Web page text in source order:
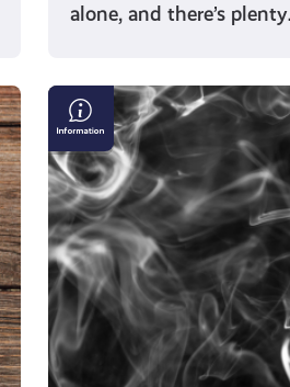
alone, and there’s
Smoking,
Vaping
and
Shisha:
What’s
Really
Going
on
Behind
the
Smoke?